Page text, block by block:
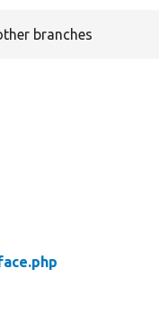
branches